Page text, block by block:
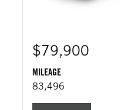
$79,900
MILEAGE
83,496